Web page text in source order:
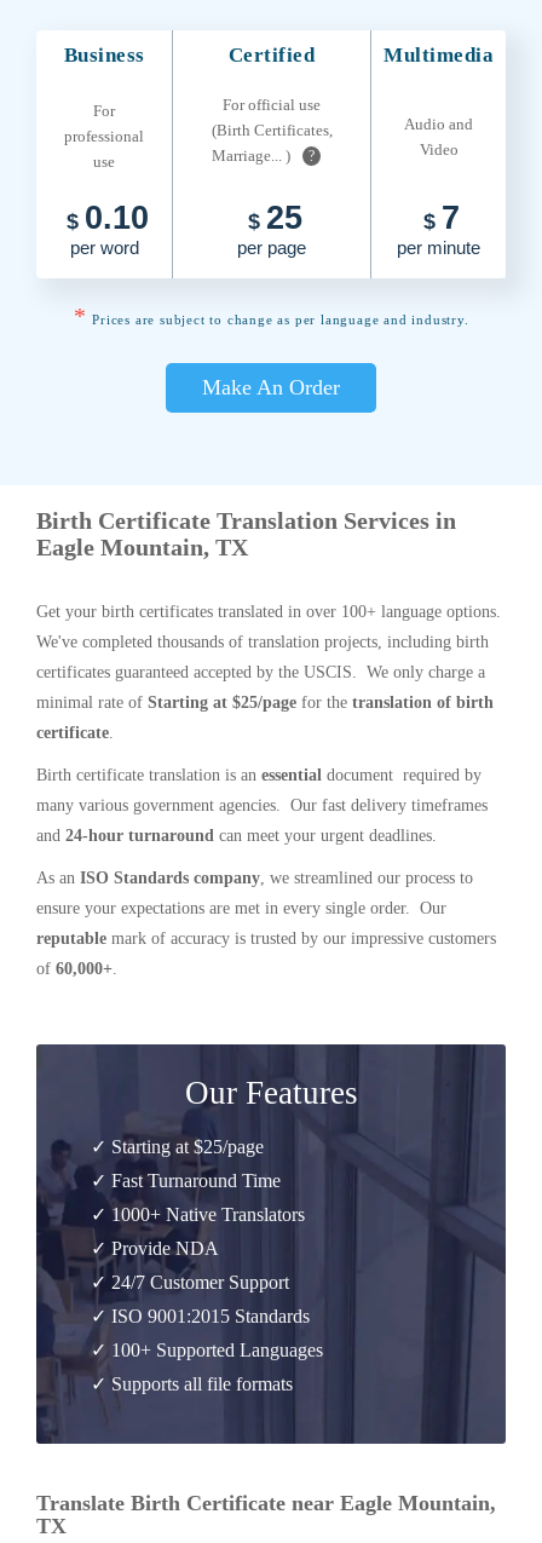
Business Certified Multimedia
For
professional
use
For official use
(Birth Certificates,
Marriage... )
?
Audio and
Video
$ 0.10
per word
$ 25
per page
$ 7
per minute
* Prices are subject to change as per language and industry.
Make An Order
Birth Certificate Translation Services in
Eagle Mountain, TX
Get your birth certificates translated in over 100+ language options.
We've completed thousands of translation projects, including birth
certificates guaranteed accepted by the USCIS. We only charge a
minimal rate of Starting at $25/page for the translation of birth
certificate.
Birth certificate translation is an essential document required by
many various government agencies. Our fast delivery timeframes
and 24-hour turnaround can meet your urgent deadlines.
As an ISO Standards company, we streamlined our process to
ensure your expectations are met in every single order. Our
reputable mark of accuracy is trusted by our impressive customers
of 60,000+.
Our Features
✓ Starting at $25/page
✓ Fast Turnaround Time
✓ 1000+ Native Translators
✓ Provide NDA
✓ 24/7 Customer Support
✓ ISO 9001:2015 Standards
✓ 100+ Supported Languages
✓ Supports all file formats
Translate Birth Certificate near Eagle Mountain,
TX